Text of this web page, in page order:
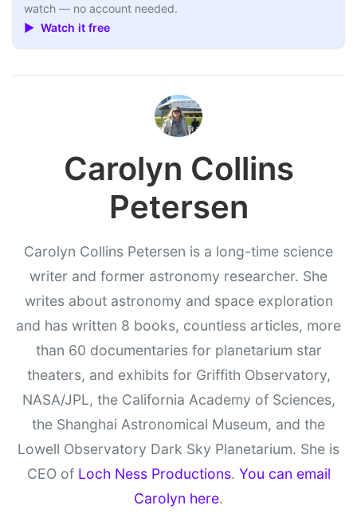
watch — no account needed.
▶ Watch it free
Carolyn Collins
Petersen
Carolyn Collins Petersen is a long-time science
writer and former astronomy researcher. She
writes about astronomy and space exploration
and has written 8 books, countless articles, more
than 60 documentaries for planetarium star
theaters, and exhibits for Griffith Observatory,
NASA/JPL, the California Academy of Sciences,
the Shanghai Astronomical Museum, and the
Lowell Observatory Dark Sky Planetarium. She is
CEO of Loch Ness Productions. You can email
Carolyn here.